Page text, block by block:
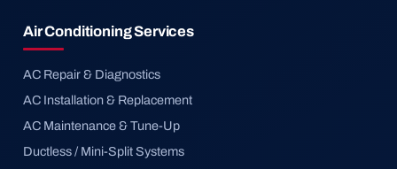
Air Conditioning Services
AC Repair & Diagnostics
AC Installation & Replacement
AC Maintenance & Tune-Up
Ductless / Mini-Split Systems